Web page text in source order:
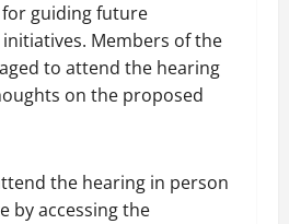
guiding future
Members of the
to attend the hearing
on the proposed
the hearing in person
by accessing the